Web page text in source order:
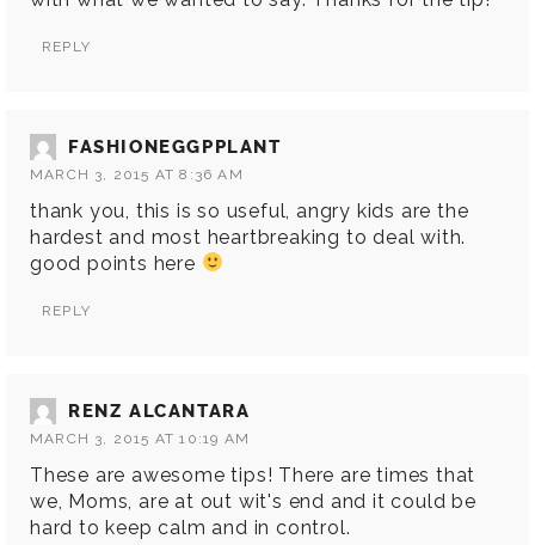
REPLY
FASHIONEGGPPLANT
MARCH 3, 2015 AT 8:36 AM
thank you, this is so useful, angry kids are the
hardest and most heartbreaking to deal with.
good points here
REPLY
RENZ ALCANTARA
MARCH 3, 2015 AT 10:19 AM
These are awesome tips! There are times that
we, Moms, are at out wit's end and it could be
hard to keep calm and in control.